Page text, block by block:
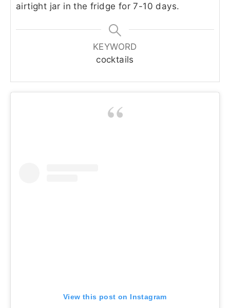
airtight jar in the fridge for 7-10 days.
KEYWORD
cocktails
View this post on Instagram